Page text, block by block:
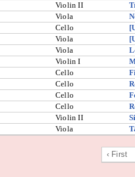
Violin II
Viola
Cello
Viola
Viola
Violin I
Cello
Cello
Cello
Cello
Violin II
Viola
‹ First